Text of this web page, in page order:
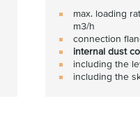
max. loading
m3/h
connection
internal dust
including the
including the